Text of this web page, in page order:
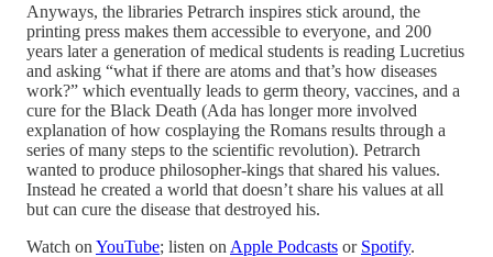
Anyways, the libraries Petrarch inspires stick around, the
printing press makes them accessible to everyone, and 200
years later a generation of medical students is reading Lucretius
and asking “what if there are atoms and that’s how diseases
work?” which eventually leads to germ theory, vaccines, and a
cure for the Black Death (Ada has longer more involved
explanation of how cosplaying the Romans results through a
series of many steps to the scientific revolution). Petrarch
wanted to produce philosopher-kings that shared his values.
Instead he created a world that doesn’t share his values at all
but can cure the disease that destroyed his.
Watch on YouTube; listen on Apple Podcasts or Spotify.